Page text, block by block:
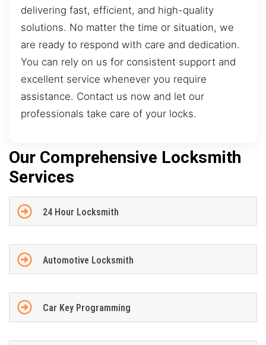
delivering fast, efficient, and high-quality
solutions. No matter the time or situation, we
are ready to respond with care and dedication.
You can rely on us for consistent support and
excellent service whenever you require
assistance. Contact us now and let our
professionals take care of your locks.
Our Comprehensive Locksmith
Services
24 Hour Locksmith
Automotive Locksmith
Car Key Programming